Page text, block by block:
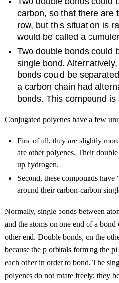
carbon, so that there are
row, but this situation is
would be called a
Two double bonds could
single bond.
bonds could be
a carbon chain had
bonds. This compound
Conjugated polyenes have a few
First of all, they are slightly
are other polyenes. Their
up hydrogen.
Second, these compounds
around their carbon-carbon
Normally, single bonds between
and the atoms on one end of a
other end. Double bonds, on the
because the p orbitals forming the
each other in order to bond. The
polyenes do not rotate freely; they